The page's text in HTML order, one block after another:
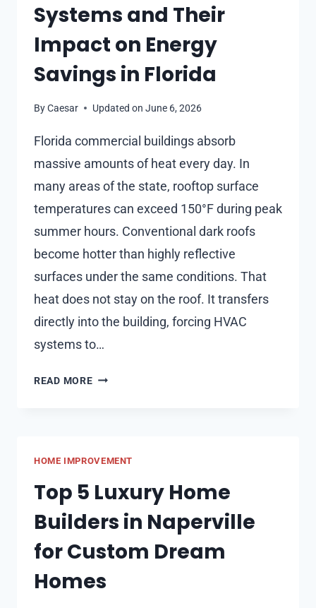
YOUR
Systems and Their
Impact on Energy
Savings in Florida
ByCaesar Updated on June 6, 2026
Florida commercial buildings absorb
massive amounts of heat every day. In
many areas of the state, rooftop surface
temperatures can exceed 150°F during peak
summer hours. Conventional dark roofs
become hotter than highly reflective
surfaces under the same conditions. That
heat does not stay on the roof. It transfers
directly into the building, forcing HVAC
systems to…
READ MORETHE
SYSTEMS
AND
THEIR
IMPACT
ENERGY
IN
HOME IMPROVEMENT
Top 5 Luxury Home
Builders in Naperville
for Custom Dream
Homes